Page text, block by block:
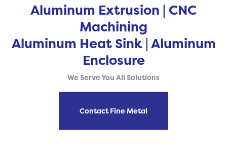
Aluminum Extrusion | CNC
Machining
Aluminum Heat Sink | Aluminum
Enclosure
We Serve You All Solutions
Contact Fine Metal